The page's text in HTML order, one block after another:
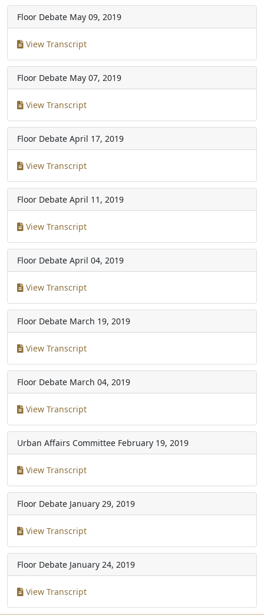
Floor Debate May 09, 2019
View Transcript
Floor Debate May 07, 2019
View Transcript
Floor Debate April 17, 2019
View Transcript
Floor Debate April 11, 2019
View Transcript
Floor Debate April 04, 2019
View Transcript
Floor Debate March 19, 2019
View Transcript
Floor Debate March 04, 2019
View Transcript
Urban Affairs Committee February 19, 2019
View Transcript
Floor Debate January 29, 2019
View Transcript
Floor Debate January 24, 2019
View Transcript